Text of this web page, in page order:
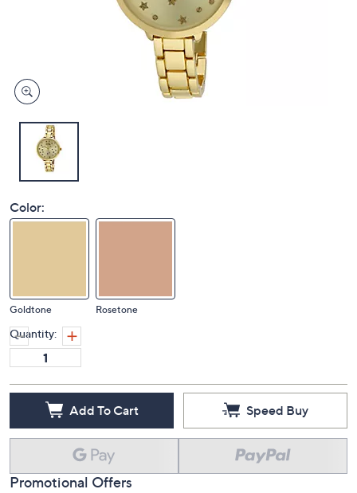
Color:
Goldtone Rosetone
Quantity:
Add To Cart Speed Buy
Promotional Offers